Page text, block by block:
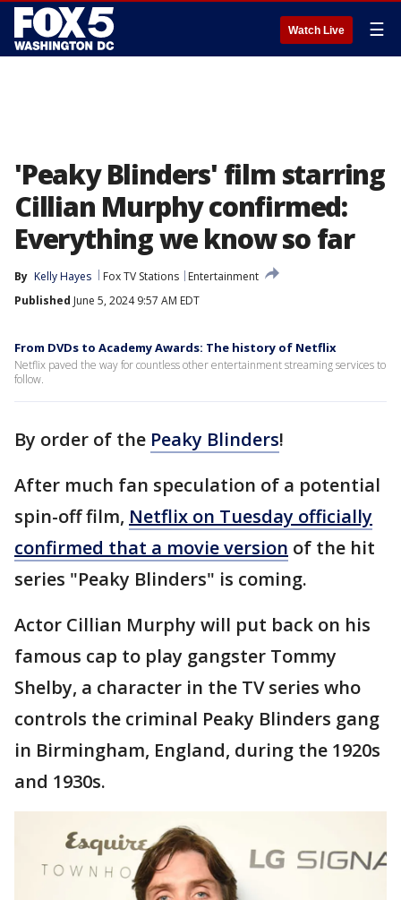
Watch Live ☰
'Peaky Blinders' film starring
Cillian Murphy confirmed:
Everything we know so far
By Kelly Hayes Fox TV Stations
Entertainment
Published June 5, 2024 9:57 AM EDT
From DVDs to Academy Awards: The history of Netflix
Netflix paved the way for countless other entertainment streaming services to
follow.
By order of the Peaky Blinders!
After much fan speculation of a potential
spin-off film, Netflix on Tuesday officially
confirmed that a movie version of the hit
series "Peaky Blinders" is coming.
Actor Cillian Murphy will put back on his
famous cap to play gangster Tommy
Shelby, a character in the TV series who
controls the criminal Peaky Blinders gang
in Birmingham, England, during the 1920s
and 1930s.